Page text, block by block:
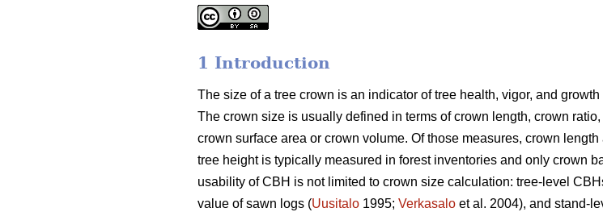
1 Introduction
The size of a tree crown is an indicator of tree health, vigor, and
The crown size is usually defined in terms of crown length, crown
crown surface area or crown volume. Of those measures, crown
tree height is typically measured in forest inventories and only crown
usability of CBH is not limited to crown size calculation: tree-level
value of sawn logs (Uusitalo 1995; Verkasalo et al. 2004), and stand-